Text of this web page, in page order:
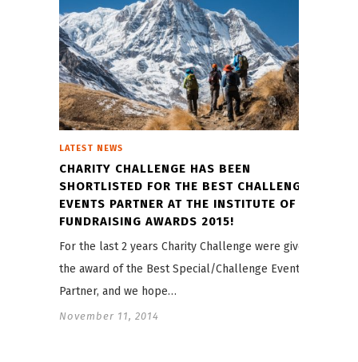
LATEST NEWS
CHARITY CHALLENGE HAS BEEN
SHORTLISTED FOR THE BEST CHALLENGE
EVENTS PARTNER AT THE INSTITUTE OF
FUNDRAISING AWARDS 2015!
For the last 2 years Charity Challenge were given
the award of the Best Special/Challenge Events
Partner, and we hope…
November 11, 2014